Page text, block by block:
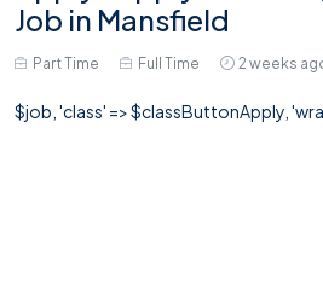
Job in Mansfield
Part Time Full Time 2 weeks
$job, 'class' => $classButtonApply,